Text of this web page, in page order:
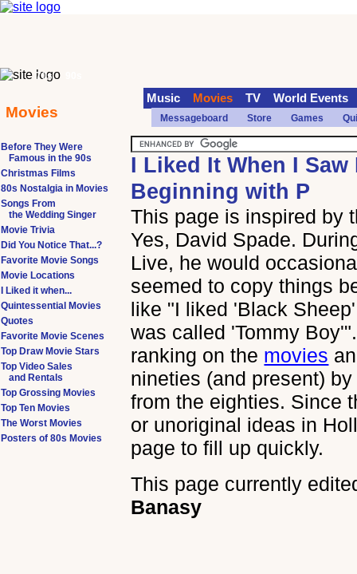
I Liked It When I
Beginning with P
This page is inspired by
Yes, David Spade.
Live, he would
seemed to copy things
like "I liked 'Black
was called 'Tommy
ranking on the movies
nineties (and present)
from the eighties. Since
or unoriginal ideas in
page to fill up quickly.
This page currently
Banasy
Before They Were
Famous in the 90s
Christmas Films
80s Nostalgia in Movies
Songs From
the Wedding Singer
Movie Trivia
Did You Notice That...?
Favorite Movie Songs
Movie Locations
I Liked it when...
Quintessential Movies
Quotes
Favorite Movie Scenes
Top Draw Movie Stars
Top Video Sales
and Rentals
Top Grossing Movies
Top Ten Movies
The Worst Movies
Posters of 80s Movies
70s
Movies
Music Movies TV World Events
Messageboard Store Games